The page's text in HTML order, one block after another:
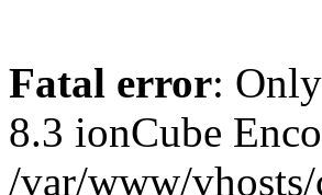
Fatal error:
8.3 ionCube
/var/www/